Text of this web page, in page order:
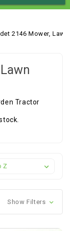
2146 Mower,
Show Filters